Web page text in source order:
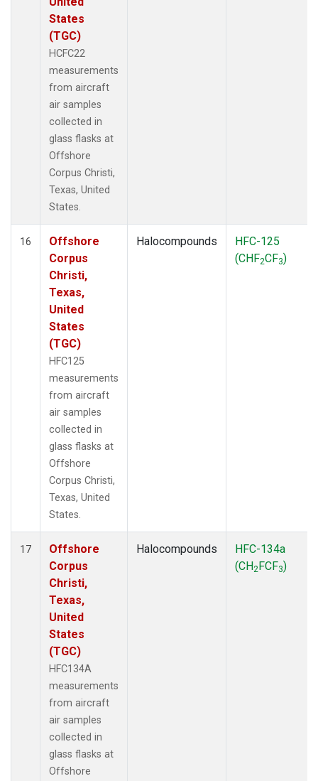
States
(TGC)
HCFC22
measurements
from aircraft
air samples
collected in
glass flasks at
Offshore
Corpus Christi,
Texas, United
States.
16
Offshore
Corpus
Christi,
Texas,
United
States
(TGC)
HFC125
measurements
from aircraft
air samples
collected in
glass flasks at
Offshore
Corpus Christi,
Texas, United
States.
Halocompounds
HFC-125
(CHF2CF3)
17
Offshore
Corpus
Christi,
Texas,
United
States
(TGC)
HFC134A
measurements
from aircraft
air samples
collected in
glass flasks at
Offshore
Halocompounds
HFC-134a
(CH2FCF3)